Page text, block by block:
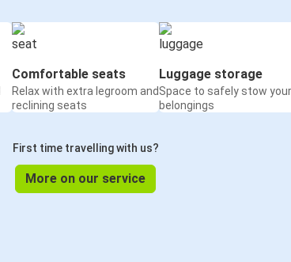
Comfortable seats
Relax with extra legroom and
reclining seats
Luggage storage
Space to safely stow your
belongings
First time travelling with us?
More on our service